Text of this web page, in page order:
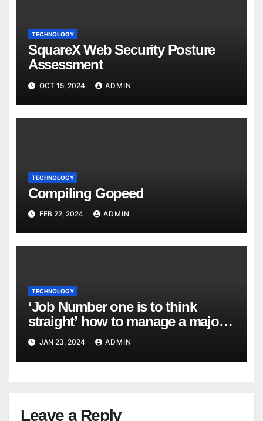
TECHNOLOGY
SquareX Web Security Posture
Assessment
OCT 15, 2024 ADMIN
TECHNOLOGY
Compiling Gopeed
FEB 22, 2024 ADMIN
TECHNOLOGY
‘Job Number one is to think
straight’ how to manage a major
cyber attack
JAN 23, 2024 ADMIN
Leave a Reply